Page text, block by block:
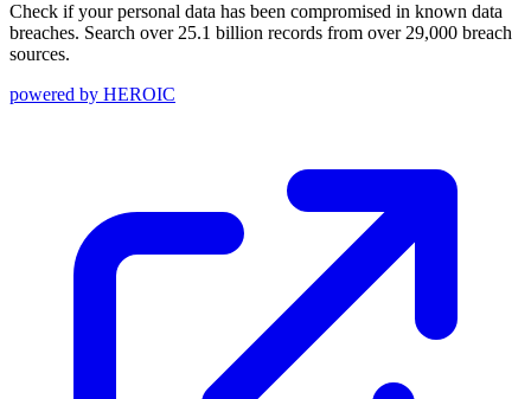
Check if your personal data has been compromised in known data
breaches. Search over 25.1 billion records from over 29,000 breach
sources.
powered by HEROIC